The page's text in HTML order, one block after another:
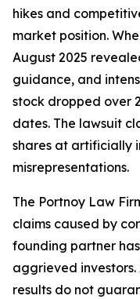
hikes and
market position.
August 2025
guidance, and
stock dropped over
dates. The lawsuit
shares at artificially
misrepresentations.
The Portnoy Law
claims caused by
founding partner
aggrieved
results do not